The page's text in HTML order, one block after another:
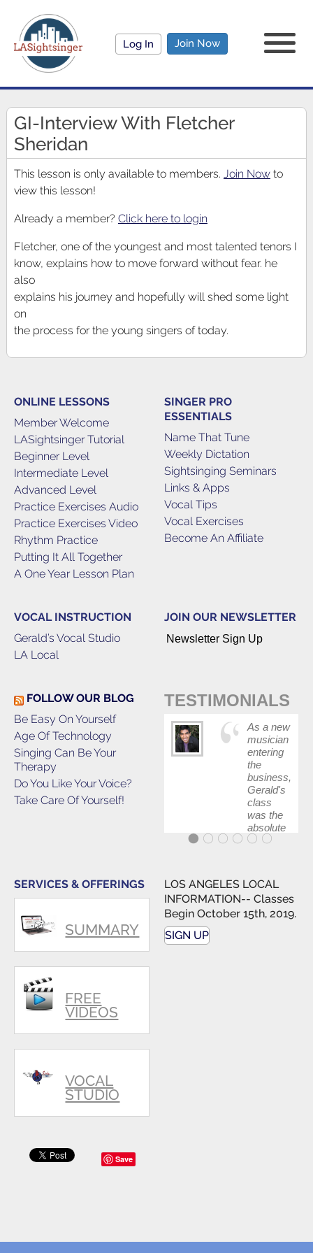
Log In Join Now
GI-Interview With Fletcher
Sheridan
This lesson is only available to members. Join Nowto
view this lesson!
Already a member? Click here to login
Fletcher, one of the youngest and most talented tenors I
know, explains how to move forward without fear. he
also
explains his journey and hopefully will shed some light
on
the process for the young singers of today.
ONLINE LESSONS
Member Welcome
LASightsinger Tutorial
Beginner Level
Intermediate Level
Advanced Level
Practice Exercises Audio
Practice Exercises Video
Rhythm Practice
Putting It All Together
A One Year Lesson Plan
SINGER PRO
ESSENTIALS
Name That Tune
Weekly Dictation
Sightsinging Seminars
Links & Apps
Vocal Tips
Vocal Exercises
Become An Affiliate
VOCAL INSTRUCTION
Gerald’s Vocal Studio
LA Local
JOIN OUR NEWSLETTER
Newsletter Sign Up
FOLLOW OUR BLOG
Be Easy On Yourself
Age Of Technology
Singing Can Be Your
Therapy
Do You Like Your Voice?
Take Care Of Yourself!
TESTIMONIALS
As a new
musician
entering
the
business,
Gerald's
class
was the
absolute
best first
my feet
wet. The
skills I
polished,
SERVICES & OFFERINGS
SUMMARY
FREE
VIDEOS
VOCAL
STUDIO
LOS ANGELES LOCAL
INFORMATION-- Classes
Begin October 15th, 2019.
SIGN UP
Save